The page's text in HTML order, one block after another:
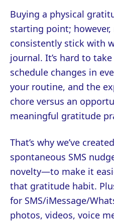
Buying a physical
starting point;
consistently stick with
journal. It’s hard to
schedule changes in
your routine, and the
chore versus an
meaningful gratitude
That’s why we’ve created
spontaneous SMS
novelty—to make it
that gratitude habit.
for SMS/iMessage/
photos, videos, voice